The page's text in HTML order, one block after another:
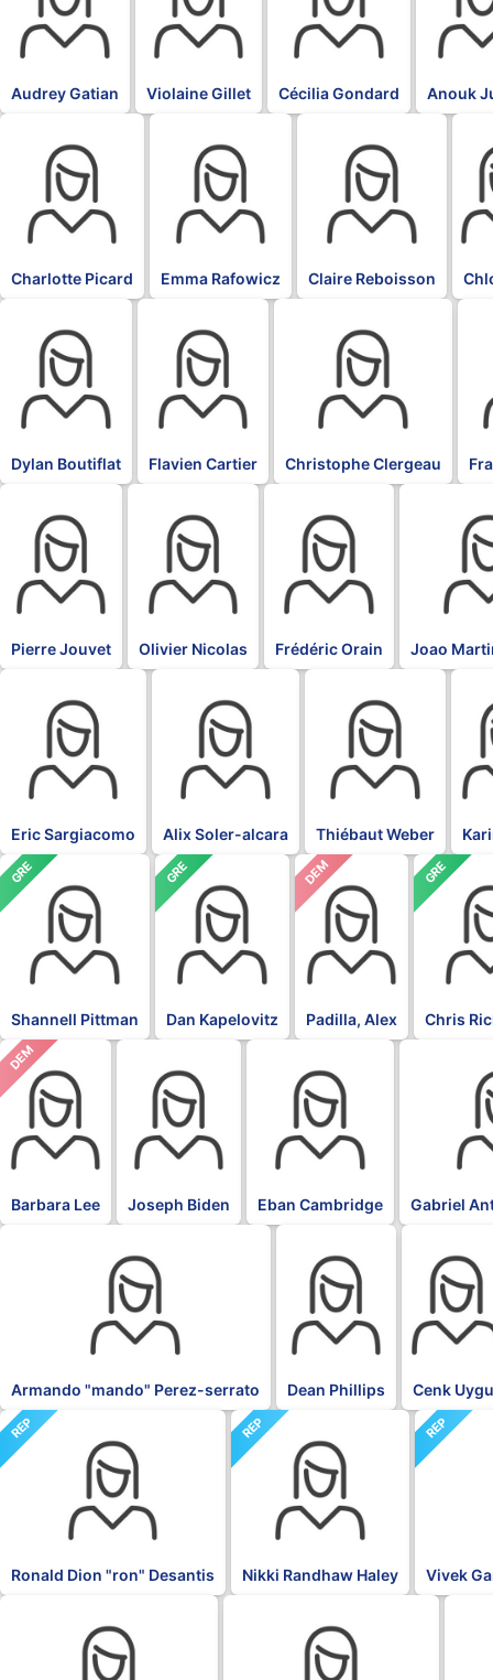
Audrey Gatian Violaine Gillet Cécilia Gondard Anouk
Charlotte Picard Emma Rafowicz Claire Reboisson
Dylan Boutiflat Flavien Cartier Christophe Clergeau
Pierre Jouvet Olivier Nicolas Frédéric Orain Joao
Eric Sargiacomo Alix Soler-alcara Thiébaut Weber
GRE
Shannell Pittman
GRE
Dan Kapelovitz
DEM
Padilla, Alex
GRE
Chris
DEM
Barbara Lee Joseph Biden Eban Cambridge Gabriel
Armando "mando" Perez-serrato Dean Phillips Cenk
REP
Ronald Dion "ron" Desantis
REP
Nikki Randhaw Haley
REP
Vivek